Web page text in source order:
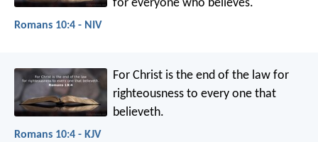
for everyone who believes.
Romans 10:4 - NIV
For Christ is the end of the law for
righteousness to every one that
believeth.
Romans 10:4 - KJV